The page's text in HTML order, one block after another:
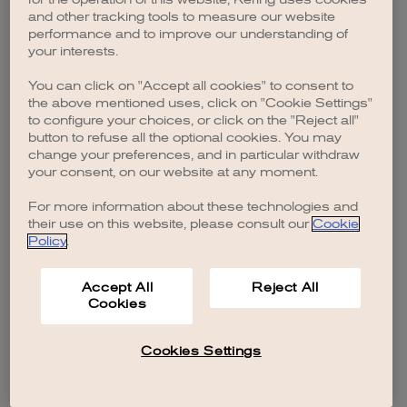
browser console for more information).
and other tracking tools to measure our website
performance and to improve our understanding of
your interests.
You can click on "Accept all cookies" to consent to
the above mentioned uses, click on "Cookie Settings"
to configure your choices, or click on the "Reject all"
button to refuse all the optional cookies. You may
change your preferences, and in particular withdraw
your consent, on our website at any moment.
For more information about these technologies and
their use on this website, please consult our Cookie
Policy.
Accept All
Cookies
Reject All
Cookies Settings